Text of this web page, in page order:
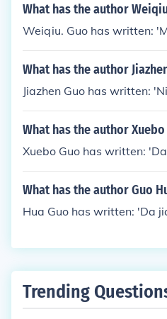
What has the author
Weiqiu. Guo has written:
What has the author
Jiazhen Guo has written:
What has the author
Xuebo Guo has written:
What has the author Guo
Hua Guo has written: 'Da
Trending